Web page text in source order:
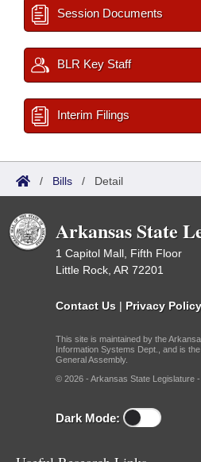
Session Documents
BLR Key Staff
Interim Filings
/ Bills / Detail
Arkansas State
1 Capitol Mall, Fifth Floor
Little Rock, AR 72201
Contact Us | Privacy Policy
This site is maintained by the
Information Systems Dept., and is
General Assembly.
© 2026 - Arkansas State Legislature -
Dark Mode: